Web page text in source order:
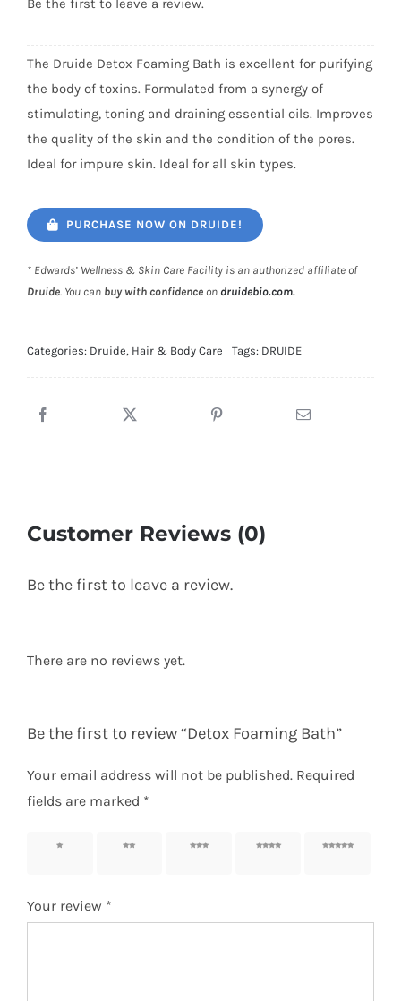
Be the first to leave a review.
The Druide Detox Foaming Bath is excellent for purifying
the body of toxins. Formulated from a synergy of
stimulating, toning and draining essential oils. Improves
the quality of the skin and the condition of the pores.
Ideal for impure skin. Ideal for all skin types.
PURCHASE NOW ON DRUIDE!
* Edwards’ Wellness & Skin Care Facility is an authorized affiliate of
Druide. You can buy with confidenceon druidebio.com.
Categories: Druide, Hair & Body Care Tags: DRUIDE
Customer Reviews (0)
Be the first to leave a review.
There are no reviews yet.
Be the first to review “Detox Foaming Bath”
Your email address will not be published. Required
fields are marked *
1 of 5
2 of 5
3 of 5
4 of 5
5 of 5
Your review *